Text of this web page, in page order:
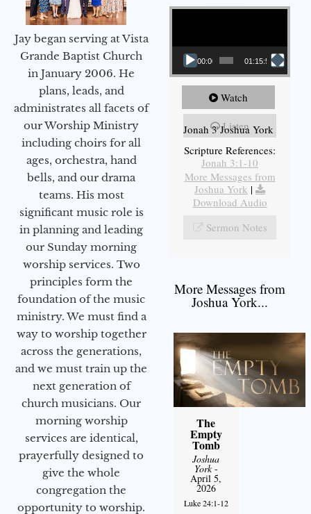
Jay began serving at Vista
Grande Baptist Church
in January 2006. He
plans, leads, and
administrates all facets of
our Worship Ministry
including choirs for all
ages, orchestra, hand
bells, and our drama
teams. His most
significant music role is
in planning and leading
our Sunday morning
worship services. Two
principles form the
foundation of the music
ministry. We must find a
way to worship together
across the generations,
and we must train up the
next generation of
church musicians. Our
morning worship
services are identical,
prayerfully designed to
give the whole
congregation the
opportunity to worship.
Video Player
00:00 01:15:55
Watch
Listen
Jonah 3 Joshua York
Scripture References:
Jonah 3:1-10
More Messages from
Joshua York |
Download Audio
Sermon Notes
More Messages from
Joshua York...
The
Empty
Tomb
Joshua
York-
April 5,
2026
Luke 24:1-12